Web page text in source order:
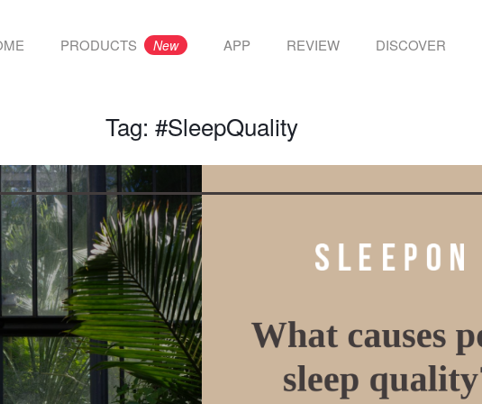
PRODUCTS New APP REVIEW DISCOVER
Tag: #SleepQuality